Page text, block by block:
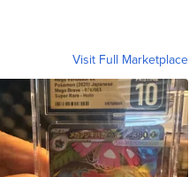
Visit Full Marketplace